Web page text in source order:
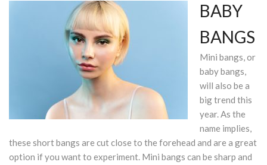
BABY
BANGS
Mini bangs, or
baby bangs,
will also be a
big trend this
year. As the
name implies,
these short bangs are cut close to the forehead and are a great
option if you want to experiment. Mini bangs can be sharp and